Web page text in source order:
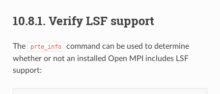
10.8.1. Verify LSF support
The prte_info
command can be used to determine
whether or not an installed Open MPI includes LSF
support: